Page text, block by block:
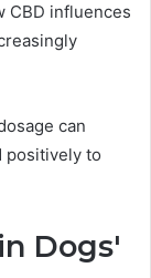
CBD influences
can
positively to
Dogs'